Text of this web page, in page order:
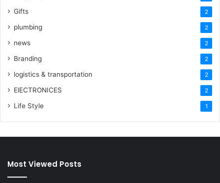
Gifts 2
plumbing 2
news 2
Branding 2
logistics & transportation 2
ElECTRONICES 2
Life Style 1
Most Viewed Posts